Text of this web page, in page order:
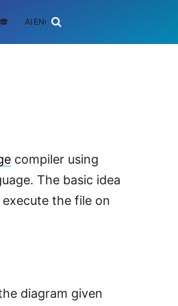
AI ENGINEERING
compiler using
The basic idea
the file on
diagram given